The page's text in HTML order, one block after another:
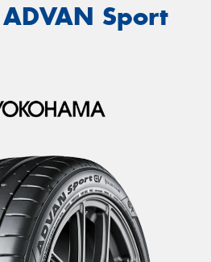
Sport